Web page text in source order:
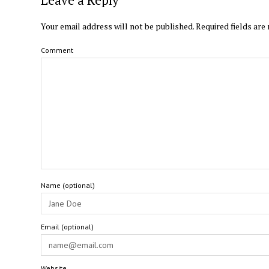
Your email address will not be published.Required fields are
Comment
Name (optional)
Email (optional)